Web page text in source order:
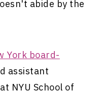
abide by the
York board-
assistant
NYU School of